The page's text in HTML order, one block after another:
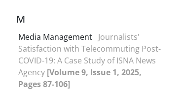
M
Media Management Journalists'
Satisfaction with Telecommuting Post-
COVID-19: A Case Study of ISNA News
Agency [Volume 9, Issue 1, 2025,
Pages 87-106]